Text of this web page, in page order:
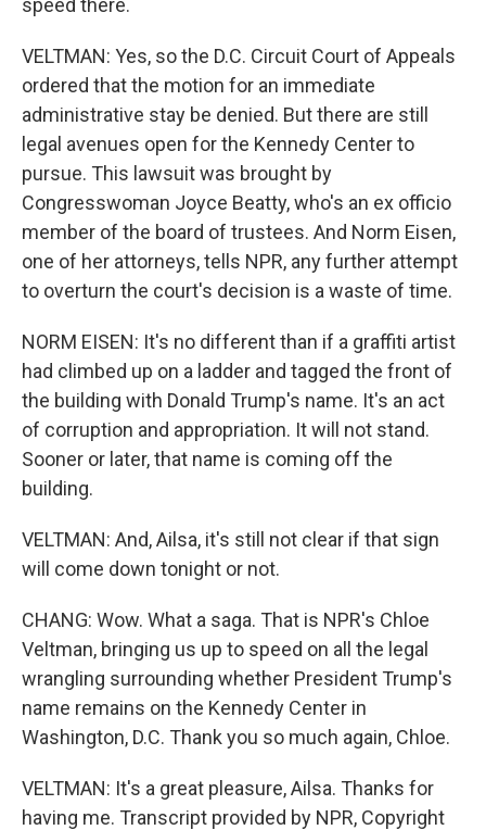
speed there.
VELTMAN: Yes, so the D.C. Circuit Court of Appeals
ordered that the motion for an immediate
administrative stay be denied. But there are still
legal avenues open for the Kennedy Center to
pursue. This lawsuit was brought by
Congresswoman Joyce Beatty, who's an ex officio
member of the board of trustees. And Norm Eisen,
one of her attorneys, tells NPR, any further attempt
to overturn the court's decision is a waste of time.
NORM EISEN: It's no different than if a graffiti artist
had climbed up on a ladder and tagged the front of
the building with Donald Trump's name. It's an act
of corruption and appropriation. It will not stand.
Sooner or later, that name is coming off the
building.
VELTMAN: And, Ailsa, it's still not clear if that sign
will come down tonight or not.
CHANG: Wow. What a saga. That is NPR's Chloe
Veltman, bringing us up to speed on all the legal
wrangling surrounding whether President Trump's
name remains on the Kennedy Center in
Washington, D.C. Thank you so much again, Chloe.
VELTMAN: It's a great pleasure, Ailsa. Thanks for
having me. Transcript provided by NPR, Copyright